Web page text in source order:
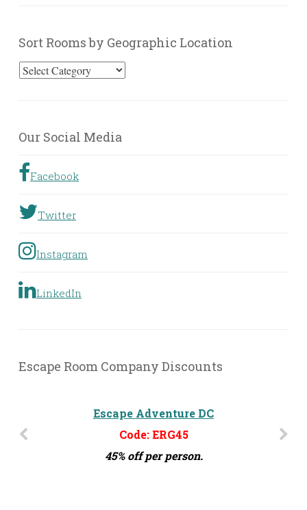
Sort Rooms by Geographic Location
Sort
Geographic
Our Social Media
Facebook
Twitter
Instagram
LinkedIn
Escape Room Company Discounts
Escape Adventure DC
Code: ERG45
45% off per person.
The Escape Effect - Orlando, FL
Code: ERG15
15% off per person